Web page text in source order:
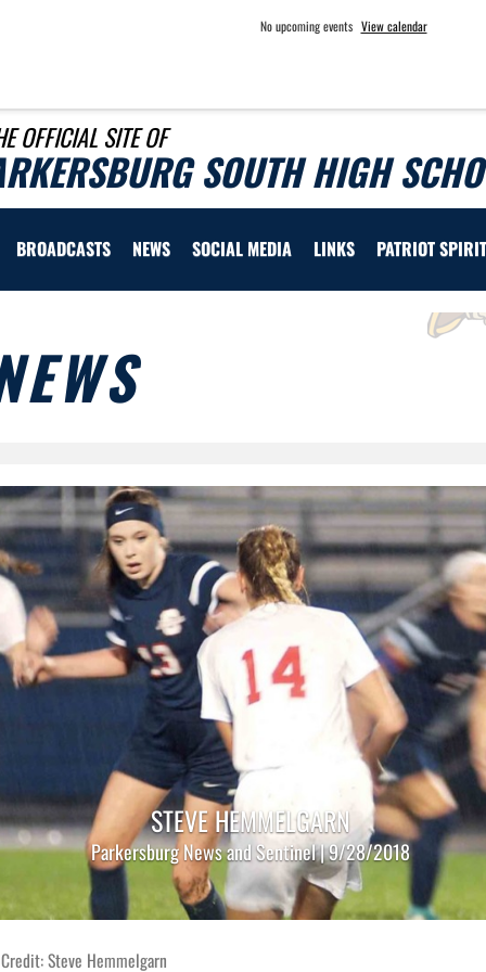
No upcoming events View calendar
OFFICIAL SITE OF
SOUTH HIGH
BROADCASTS NEWS SOCIAL MEDIA LINKS PATRIOT
STEVE HEMMELGARN
Parkersburg News and Sentinel | 9/28/2018
Steve Hemmelgarn